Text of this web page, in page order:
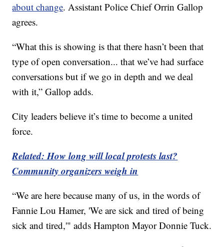
about change. Assistant Police Chief Orrin Gallop
agrees.
“What this is showing is that there hasn’t been that
type of open conversation... that we’ve had surface
conversations but if we go in depth and we deal
with it,” Gallop adds.
City leaders believe it’s time to become a united
force.
Related: How long will local protests last?
Community organizers weigh in
“We are here because many of us, in the words of
Fannie Lou Hamer, 'We are sick and tired of being
sick and tired,'" adds Hampton Mayor Donnie Tuck.